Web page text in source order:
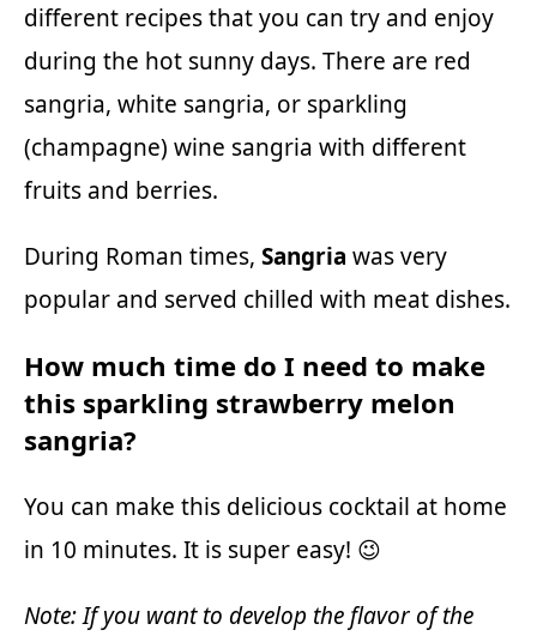
different recipes that you can try and enjoy
during the hot sunny days. There are red
sangria, white sangria, or sparkling
(champagne) wine sangria with different
fruits and berries.
During Roman times, Sangria was very
popular and served chilled with meat dishes.
How much time do I need to make
this sparkling strawberry melon
sangria?
You can make this delicious cocktail at home
in 10 minutes. It is super easy! 😉
Note: If you want to develop the flavor of the